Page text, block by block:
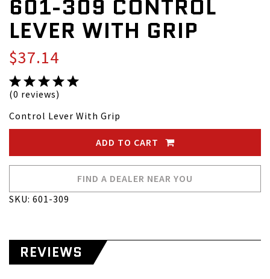
601-309 CONTROL
LEVER WITH GRIP
$37.14
(0 reviews)
Control Lever With Grip
ADD TO CART
FIND A DEALER NEAR YOU
SKU: 601-309
REVIEWS